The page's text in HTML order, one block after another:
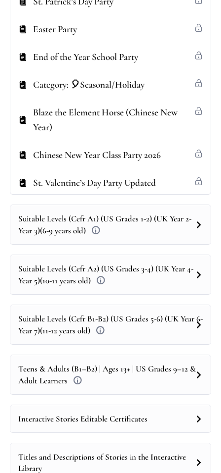
Easter Party
End of the Year School Party
Category: 🎈Seasonal/Holiday
Blaze the Element Horse (Chinese New
Year)
Chinese New Year Class Party 2026
St. Valentine’s Day Party Updated
Suitable Levels (Cefr A1) (US Grades 1-2) (UK Year 2-
Year 3)(6-9 years old)
Suitable Levels (Cefr A2) (US Grades 3-4) (UK Year 4-
Year 5)(10-11 years old)
Suitable Levels (Cefr B1-B2) (US Grades 5-6) (UK Year 6-
Year 7)(11-12 years old)
Teens & Adults (B1–B2) | Ages 13+ | US Grades 9–12 &
Adult Learners
Interactive Stories Editable Certificates
Titles and Descriptions of Stories in the Interactive
Library